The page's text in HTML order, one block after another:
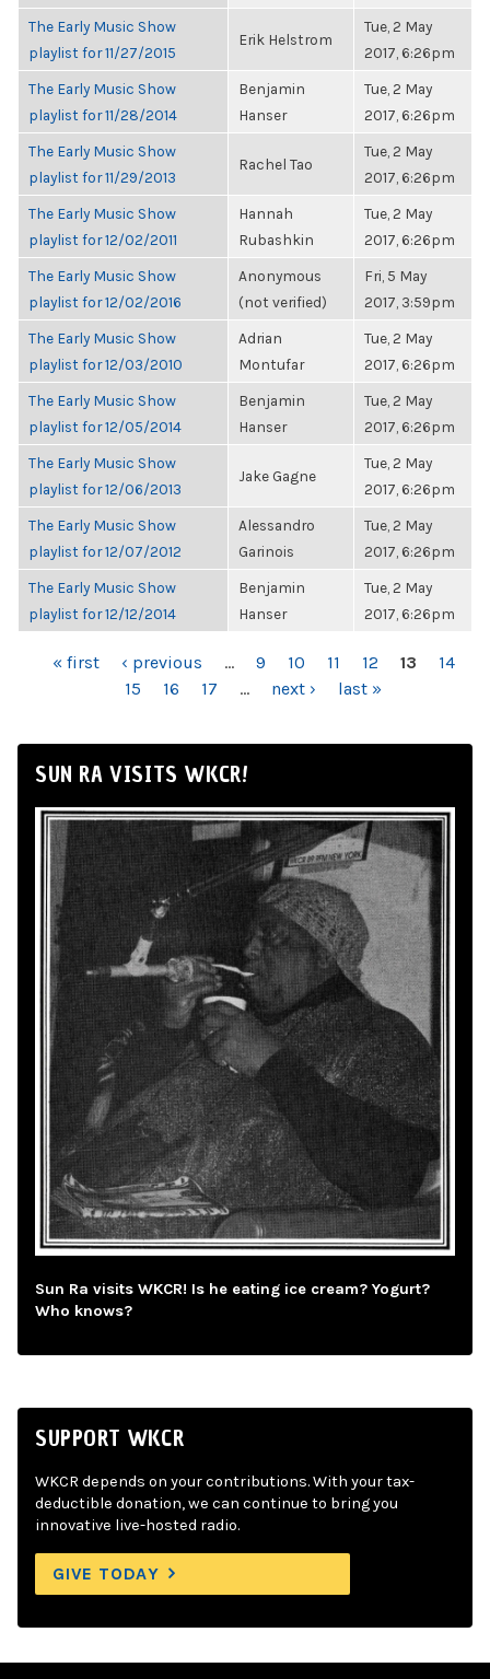
The Early Music Show
playlist for 11/27/2015
Erik Helstrom
Tue, 2 May
2017, 6:26pm
The Early Music Show
playlist for 11/28/2014
Benjamin
Hanser
Tue, 2 May
2017, 6:26pm
The Early Music Show
playlist for 11/29/2013
Rachel Tao
Tue, 2 May
2017, 6:26pm
The Early Music Show
playlist for 12/02/2011
Hannah
Rubashkin
Tue, 2 May
2017, 6:26pm
The Early Music Show
playlist for 12/02/2016
Anonymous
(not verified)
Fri, 5 May
2017, 3:59pm
The Early Music Show
playlist for 12/03/2010
Adrian
Montufar
Tue, 2 May
2017, 6:26pm
The Early Music Show
playlist for 12/05/2014
Benjamin
Hanser
Tue, 2 May
2017, 6:26pm
The Early Music Show
playlist for 12/06/2013
Jake Gagne
Tue, 2 May
2017, 6:26pm
The Early Music Show
playlist for 12/07/2012
Alessandro
Garinois
Tue, 2 May
2017, 6:26pm
The Early Music Show
playlist for 12/12/2014
Benjamin
Hanser
Tue, 2 May
2017, 6:26pm
PAGES
« first ‹ previous … 9 10 11 12 13
14
15
16 17 … next › last »
SUN RA VISITS WKCR!
Sun Ra visits WKCR! Is he eating ice cream? Yogurt?
Who knows?
SUPPORT WKCR
WKCR depends on your contributions. With your tax-
deductible donation, we can continue to bring you
innovative live-hosted radio.
GIVE TODAY